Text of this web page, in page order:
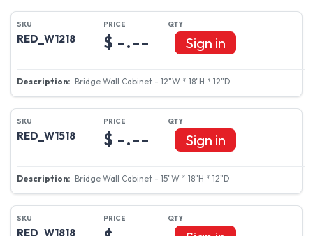
RED_W1218
Bridge Wall Cabinet - 12"W * 18"H * 12"D
$ -.-- Sign in
RED_W1518
Bridge Wall Cabinet - 15"W * 18"H * 12"D
$ -.-- Sign in
RED_W1818